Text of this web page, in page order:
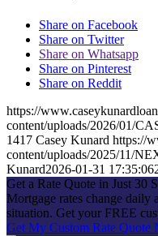
Share on Facebook
Share on Twitter
Share on Whatsapp
Share on Pinterest
Share on Reddit
https://
content/uploads/2026/01/
1417 Casey Kunard https://
content/uploads/2025/11/
Kunard2026-01-31 17:35:06
Get a Rate Quote in Just 30
Mortgage rates change daily
situation. Get your FREE
Get My Custom Rate Quote